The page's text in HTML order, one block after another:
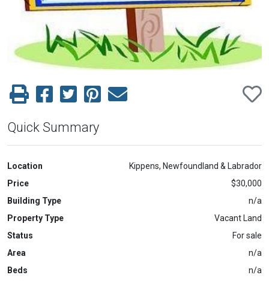
Previous Next
Quick Summary
Location
Kippens, Newfoundland & Labrador
Price
$30,000
Building Type
n/a
Property Type
Vacant Land
Status
For sale
Area
n/a
Beds
n/a